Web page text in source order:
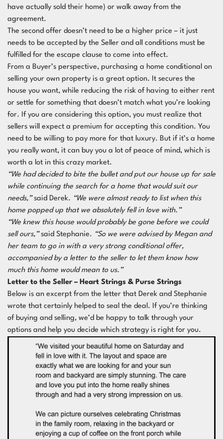
have actually sold their home) or walk away from the
agreement.
The second offer doesn’t need to be a higher price – it just
needs to be accepted by the Seller and all conditions must be
fulfilled for the escape clause to come into effect.
From a Buyer’s perspective, purchasing a home conditional on
selling your own property is a great option. It secures the
house you want, while reducing the risk of having to either rent
or settle for something that doesn’t match what you’re looking
for. If you are considering this option, you must realize that
sellers will expect a premium for accepting this condition. You
need to be willing to pay more for that luxury. But if it’s a home
you really want, it can buy you a lot of peace of mind, which is
worth a lot in this crazy market.
“We had decided to bite the bullet and put our house up for sale
while continuing the search for a home that would suit our
needs,”said Derek. “We were almost ready to list when this
home popped up that we absolutely fell in love with.”
“We knew this house would probably be gone before we could
sell ours,”said Stephanie. “So we were advised by Megan and
her team to go in with a very strong conditional offer,
accompanied by a letter to the seller to let them know how
much this home would mean to us.”
Letter to the Seller – Heart Strings & Purse Strings
Below is an excerpt from the letter that Derek and Stephanie
wrote that certainly helped to seal the deal. If you’re thinking
of buying and selling, we’d be happy to talk through your
options and help you decide which strategy is right for you.